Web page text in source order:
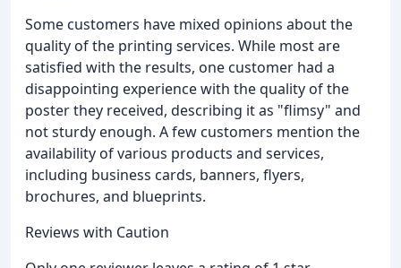
Some customers have mixed opinions about the
quality of the printing services. While most are
satisfied with the results, one customer had a
disappointing experience with the quality of the
poster they received, describing it as "flimsy" and
not sturdy enough. A few customers mention the
availability of various products and services,
including business cards, banners, flyers,
brochures, and blueprints.
Reviews with Caution